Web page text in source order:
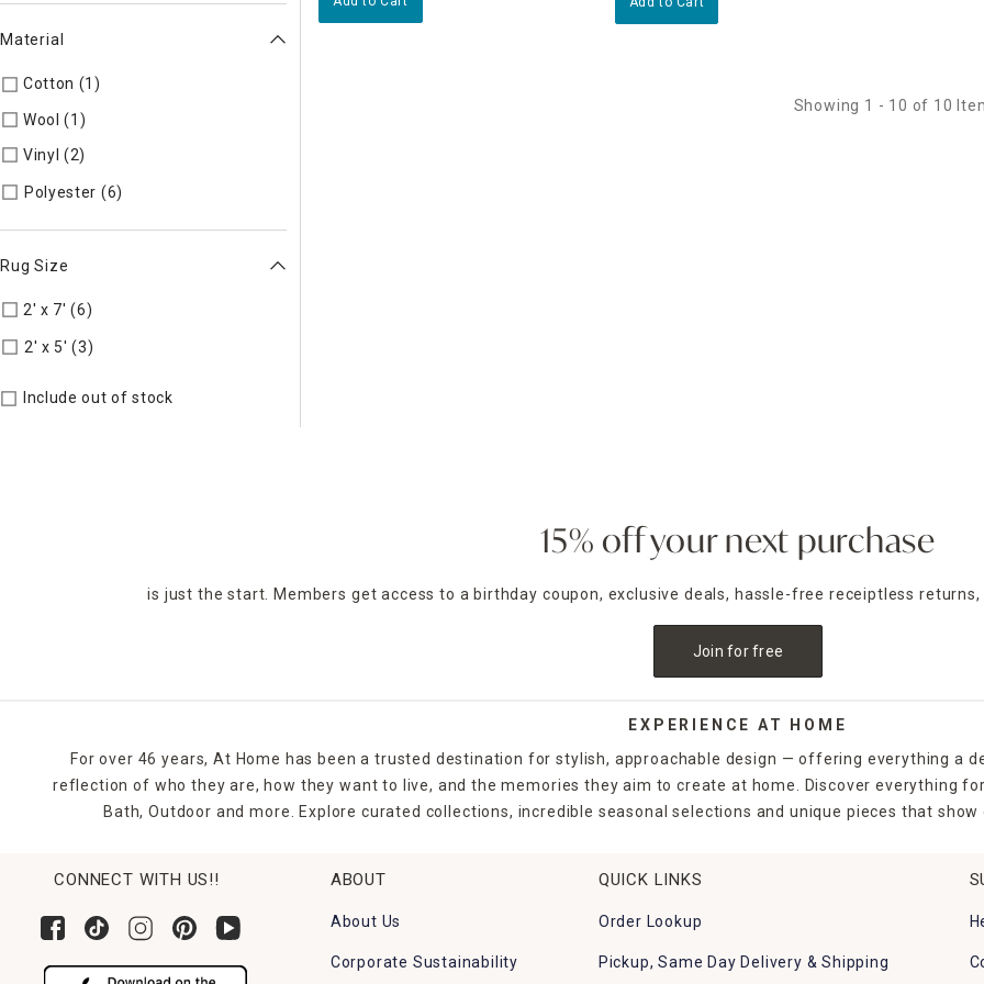
Material
Cotton (1)
Wool (1)
Vinyl (2)
Polyester (6)
Rug Size
2' x 7' (6)
2' x 5' (3)
Include out of stock
Showing 1 - 10 of 10
15% off your next purchase
is just the start. Members get access to a birthday coupon, exclusive deals, hassle-free receiptless
Join for free
EXPERIENCE AT HOME
For over 46 years, At Home has been a trusted destination for stylish, approachable design — offering everything a
reflection of who they are, how they want to live, and the memories they aim to create at home. Discover everything
Bath, Outdoor and more. Explore curated collections, incredible seasonal selections and unique pieces that
CONNECT WITH US!! ABOUT
About Us
Corporate Sustainability
QUICK LINKS
Order Lookup
Pickup, Same Day Delivery & Shipping